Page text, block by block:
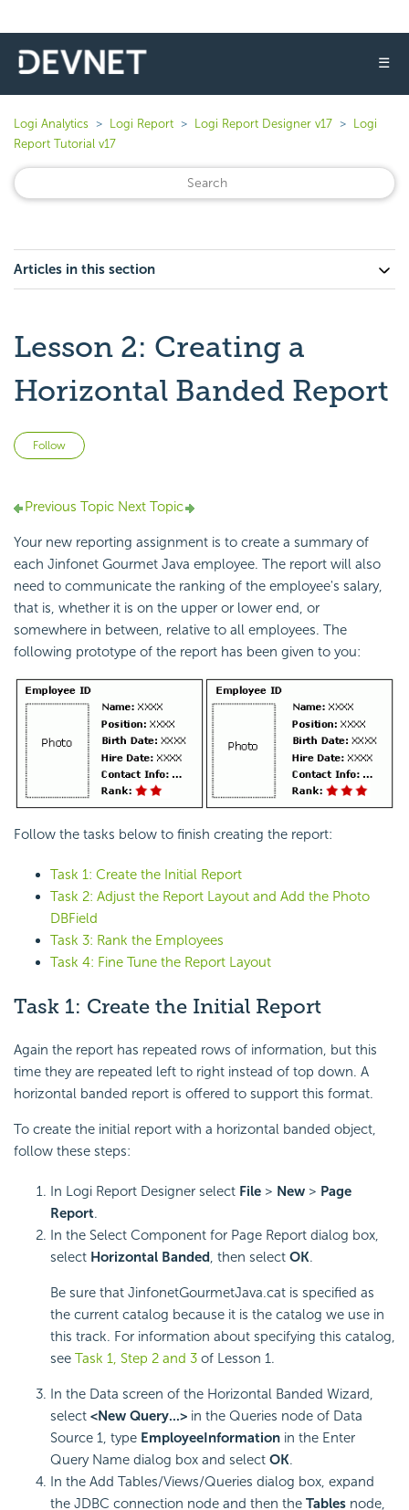
☰
Logi Analytics Logi Report Logi Report Designer v17
Logi
Report Tutorial v17
Articles in this section
Lesson 2: Creating a
Horizontal Banded Report
Follow
Previous Topic Next Topic
Your new reporting assignment is to create a summary of
each Jinfonet Gourmet Java employee. The report will also
need to communicate the ranking of the employee's salary,
that is, whether it is on the upper or lower end, or
somewhere in between, relative to all employees. The
following prototype of the report has been given to you:
Follow the tasks below to finish creating the report:
Task 1: Create the Initial Report
Task 2: Adjust the Report Layout and Add the Photo
DBField
Task 3: Rank the Employees
Task 4: Fine Tune the Report Layout
Task 1: Create the Initial Report
Again the report has repeated rows of information, but this
time they are repeated left to right instead of top down. A
horizontal banded report is offered to support this format.
To create the initial report with a horizontal banded object,
follow these steps:
In Logi Report Designer select File > New > Page
Report.
In the Select Component for Page Report dialog box,
select Horizontal Banded, then select OK.
Be sure that JinfonetGourmetJava.cat is specified as
the current catalog because it is the catalog we use in
this track. For information about specifying this catalog,
see Task 1, Step 2 and 3 of Lesson 1.
In the Data screen of the Horizontal Banded Wizard,
select <New Query...> in the Queries node of Data
Source 1, type EmployeeInformation in the Enter
Query Name dialog box and select OK.
In the Add Tables/Views/Queries dialog box, expand
the JDBC connection node and then the Tables node,